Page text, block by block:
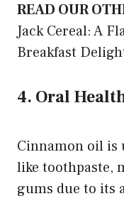
READ OUR
Jack Cereal: A
Breakfast
4. Oral
Cinnamon oil is
like toothpaste,
gums due to its